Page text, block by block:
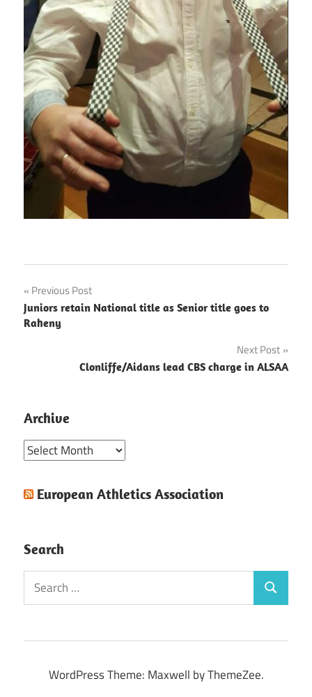
Post
navigation
Previous Post
Juniors retain National title as Senior title goes to
Raheny
Next Post
Clonliffe/Aidans lead CBS charge in ALSAA
Archive
Archive
European Athletics Association
Search
Search
for:
Search
WordPress Theme: Maxwell by ThemeZee.